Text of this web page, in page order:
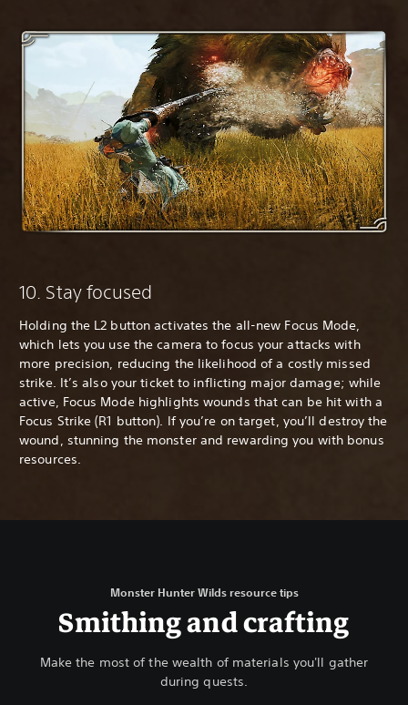
10. Stay focused
Holding the L2 button activates the all-new Focus Mode,
which lets you use the camera to focus your attacks with
more precision, reducing the likelihood of a costly missed
strike. It’s also your ticket to inflicting major damage; while
active, Focus Mode highlights wounds that can be hit with a
Focus Strike (R1 button). If you’re on target, you’ll destroy the
wound, stunning the monster and rewarding you with bonus
resources.
Monster Hunter Wilds resource tips
Smithing and crafting
Make the most of the wealth of materials you'll gather
during quests.